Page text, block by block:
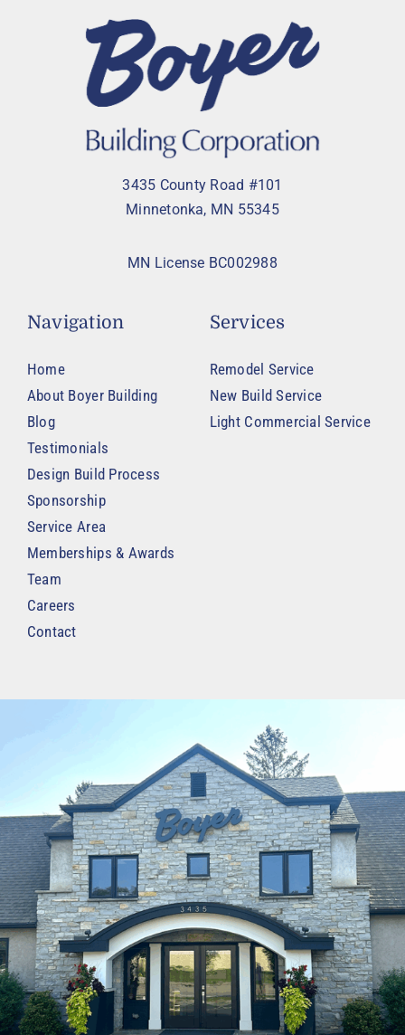
3435 County Road #101
Minnetonka, MN 55345
MN License BC002988
Navigation
Home
About Boyer Building
Blog
Testimonials
Design Build Process
Sponsorship
Service Area
Memberships & Awards
Team
Careers
Contact
Services
Remodel Service
New Build Service
Light Commercial Service